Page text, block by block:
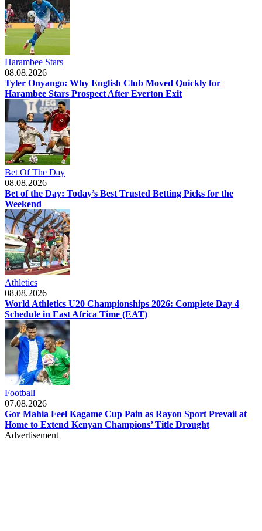
Harambee Stars
08.08.2026
Tyler Onyango: Why English Club Moved Quickly for
Harambee Stars Prospect After Everton Exit
Bet Of The Day
08.08.2026
Bet of the Day: Today’s Best Trusted Betting Picks for the
Weekend
Athletics
08.08.2026
World Athletics U20 Championships 2026: Complete Day 4
Schedule in East Africa Time (EAT)
Football
07.08.2026
Gor Mahia Feel Kagame Cup Pain as Rayon Sport Prevail at
Home to Extend Kenyan Champions’ Title Drought
Advertisement